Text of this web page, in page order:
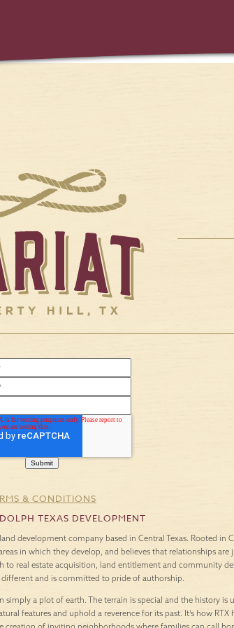
& CONDITIONS
TEXAS DEVELOPMENT
development company based in Central Texas. Rooted in
in which they develop, and believes that relationships are
to real estate acquisition, land entitlement and community
different and is committed to pride of authorship.
simply a plot of earth. The terrain is special and the history is
features and uphold a reverence for its past. It’s how RTX